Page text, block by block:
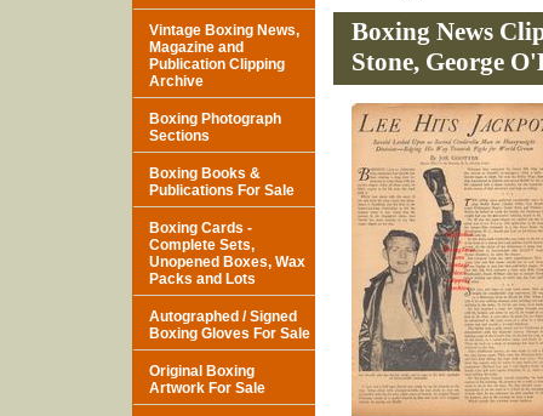
Boxing News
Stone, George
Vintage Boxing News,
Magazine and
Publication Clipping
Archive
Boxing Photograph
Sections
Boxing Books &
Publications For Sale
Boxing Cards -
Complete Sets,
Unopened Boxes, Wax
Packs and Lots
Autographed / Signed
Boxing Gloves For Sale
Original Boxing
Artwork For Sale